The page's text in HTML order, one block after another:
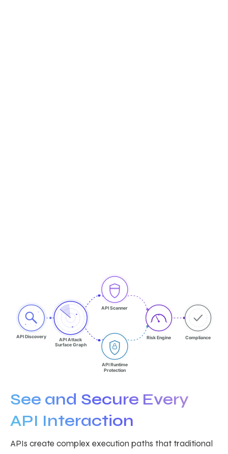
See and Secure Every
API Interaction
APIs create complex execution paths that traditional
API Discovery
API Attack
Surface Graph
API Scanner
API Runtime
Protection
Risk Engine Compliance